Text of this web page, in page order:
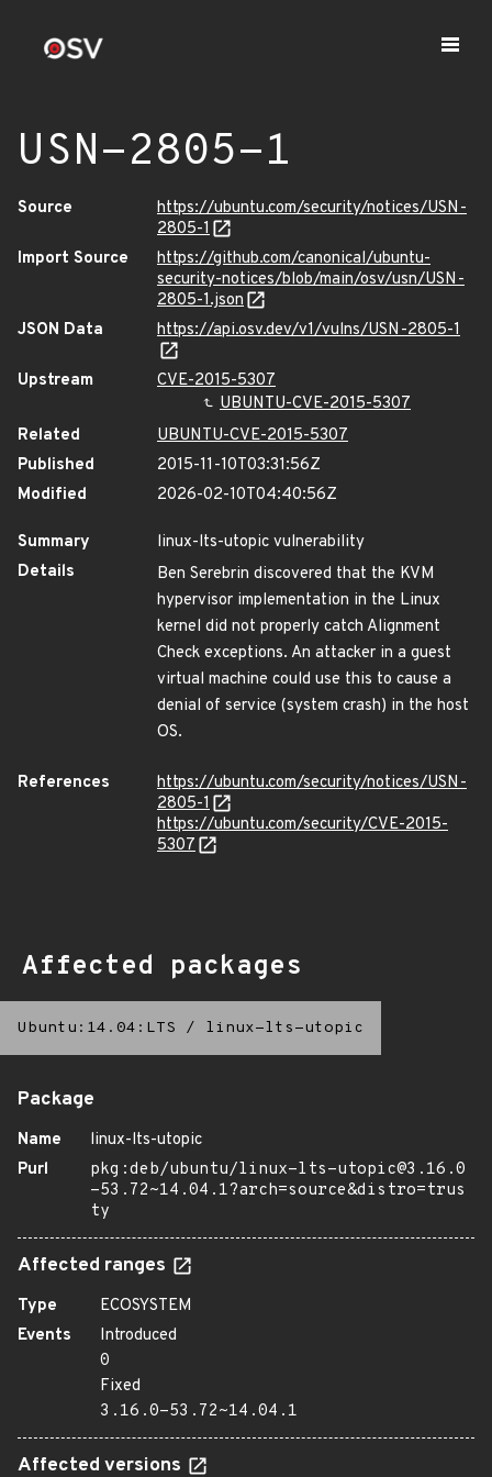
USN-2805-1
Source
https://ubuntu.com/security/notices/USN-
2805-1
Import Source
https://github.com/canonical/ubuntu-
security-notices/blob/main/osv/usn/USN-
2805-1.json
JSON Data
https://api.osv.dev/v1/vulns/USN-2805-1
Upstream
CVE-2015-5307
UBUNTU-CVE-2015-5307
Related
UBUNTU-CVE-2015-5307
Published
2015-11-10T03:31:56Z
Modified
2026-02-10T04:40:56Z
Summary
linux-lts-utopic vulnerability
Details
Ben Serebrin discovered that the KVM
hypervisor implementation in the Linux
kernel did not properly catch Alignment
Check exceptions. An attacker in a guest
virtual machine could use this to cause a
denial of service (system crash) in the host
OS.
References
https://ubuntu.com/security/notices/USN-
2805-1
https://ubuntu.com/security/CVE-2015-
5307
Affected packages
Ubuntu:14.04:LTS / linux-lts-utopic
Package
Name
linux-lts-utopic
Purl
pkg:deb/ubuntu/linux-lts-utopic@3.16.0
-53.72~14.04.1?arch=source&distro=trus
ty
Affected ranges
Type
ECOSYSTEM
Events
Introduced
0
Fixed
3.16.0-53.72~14.04.1
Affected versions